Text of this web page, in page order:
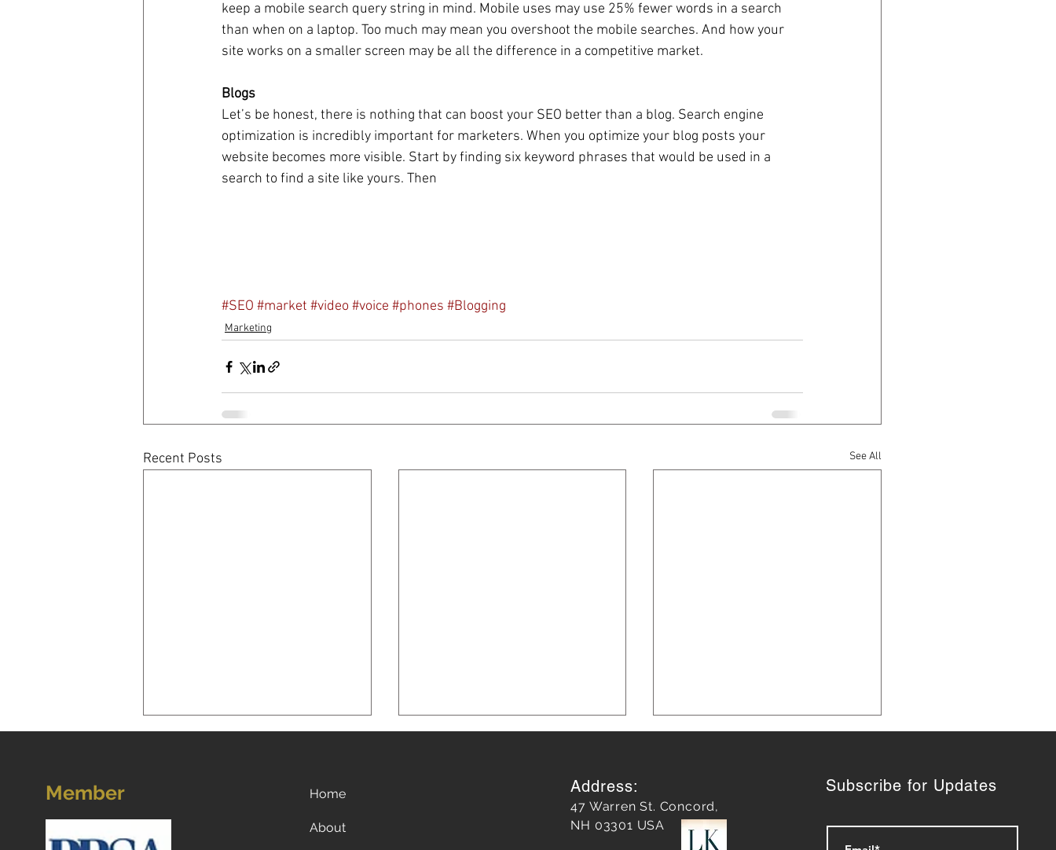
keep a mobile search query string in mind. Mobile uses may use 25% fewer words in a search
than when on a laptop. Too much may mean you overshoot the mobile searches. And how your
site works on a smaller screen may be all the difference in a competitive market.
Blogs
Let’s be honest, there is nothing that can boost your SEO better than a blog. Search engine
optimization is incredibly important for marketers. When you optimize your blog posts your
website becomes more visible. Start by finding six keyword phrases that would be used in a
search to find a site like yours. Then
#SEO #market #video #voice #phones #Blogging
Marketing
Recent Posts See All
Member Home
About
Address:
47 Warren St. Concord,
NH 03301 USA
Subscribe for Updates